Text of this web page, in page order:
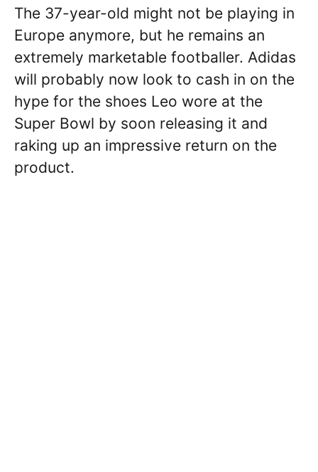
The 37-year-old might not be playing in
Europe anymore, but he remains an
extremely marketable footballer. Adidas
will probably now look to cash in on the
hype for the shoes Leo wore at the
Super Bowl by soon releasing it and
raking up an impressive return on the
product.